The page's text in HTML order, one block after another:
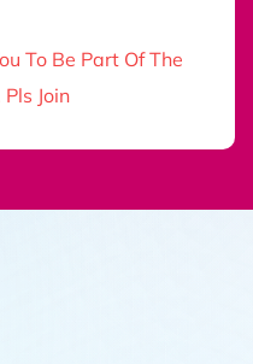
To Be Part Of The
Join